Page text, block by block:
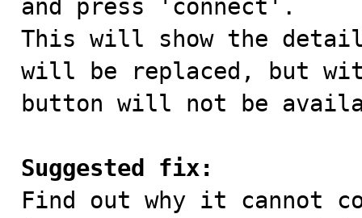
and press 'connect'.
This will show the
will be replaced, but
button will not be
Suggested fix:
Find out why it cannot